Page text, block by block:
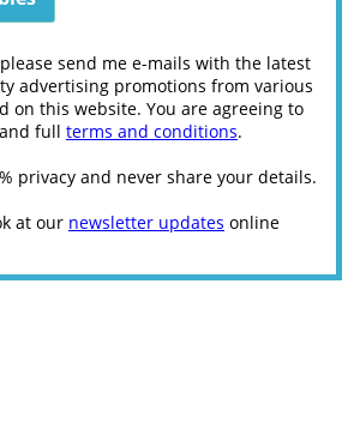
send me e-mails with the latest
advertising promotions from various
on this website. You are agreeing to
and full terms and conditions.
privacy and never share your details.
at our newsletter updates online